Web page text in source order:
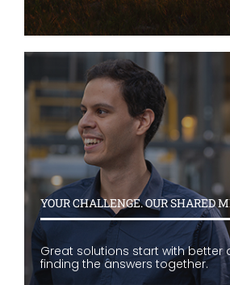
YOUR CHALLENGE. OUR SHARED
Great solutions start with better
finding the answers together.